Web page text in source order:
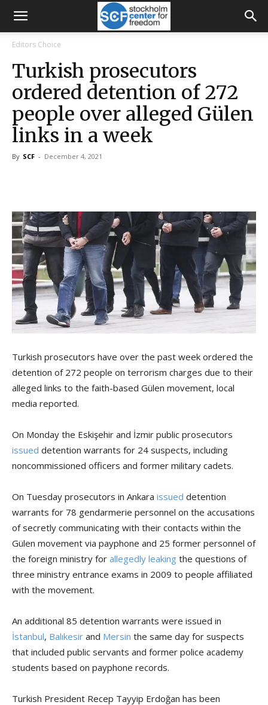
Editors Choice
Turkish prosecutors
ordered detention of 272
people over alleged Gülen
links in a week
By SCF - December 4, 2021
Turkish prosecutors have over the past week ordered the
detention of 272 people on terrorism charges due to their
alleged links to the faith-based Gülen movement, local
media reported.
On Monday the Eskişehir and İzmir public prosecutors
issued detention warrants for 24 suspects, including
noncommissioned officers and former military cadets.
On Tuesday prosecutors in Ankara issued detention
warrants for 78 gendarmerie personnel on the accusations
of secretly communicating with their contacts within the
Gülen movement via payphone and 25 former personnel of
the foreign ministry for allegedly leaking the questions of
three ministry entrance exams in 2009 to people affiliated
with the movement.
An additional 85 detention warrants were issued in
İstanbul, Balıkesir and Mersin the same day for suspects
that included public servants and former police academy
students based on payphone records.
Turkish President Recep Tayyip Erdoğan has been